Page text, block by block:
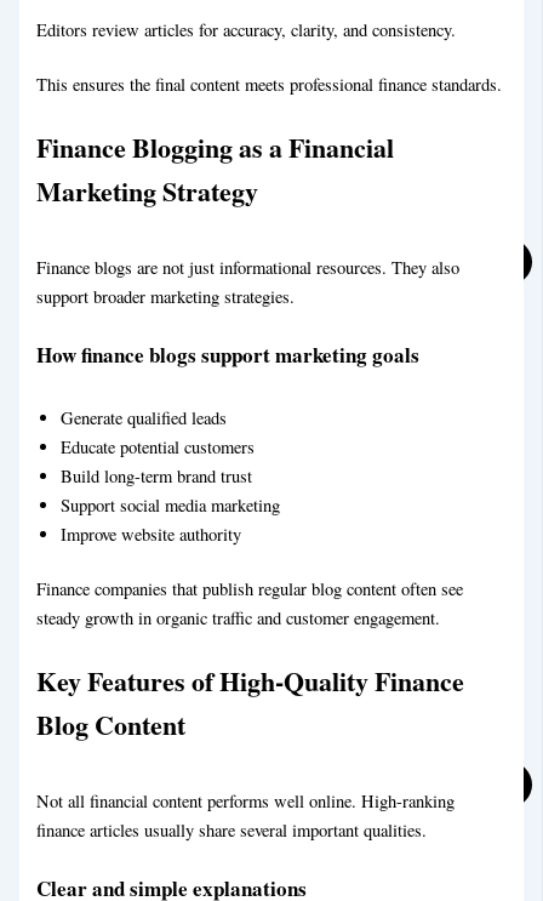
Sports Blog Writing Service
ABOUT
CONTACT
Legal Blog Writing Service
Editors review articles for accuracy, clarity, and consistency.
This ensures the final content meets professional finance standards.
Finance Blogging as a Financial
Marketing Strategy
Finance blogs are not just informational resources. They also
support broader marketing strategies.
How finance blogs support marketing goals
Generate qualified leads
Educate potential customers
Build long-term brand trust
Support social media marketing
Improve website authority
Finance companies that publish regular blog content often see
steady growth in organic traffic and customer engagement.
Key Features of High-Quality Finance
Blog Content
Not all financial content performs well online. High-ranking
finance articles usually share several important qualities.
Clear and simple explanations